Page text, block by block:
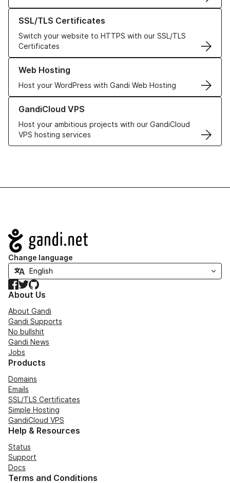
SSL/TLS Certificates
Switch your website to HTTPS with our SSL/TLS
Certificates
Learn more about our SSL/TLS Certificates
Web Hosting
Host your WordPress with Gandi Web Hosting
Learn more about our Web Hosting solutions
GandiCloud VPS
Host your ambitious projects with our GandiCloud
VPS hosting services
Learn more about GandiCloud VPS
Navigation
Change language
Facebook
TwitterGitHub
About Us
About Gandi
Gandi Supports
No bullshit
Gandi News
Jobs
Products
Domains
Emails
SSL/TLS Certificates
Simple Hosting
GandiCloud VPS
Help & Resources
Status
Support
Docs
Terms and Conditions